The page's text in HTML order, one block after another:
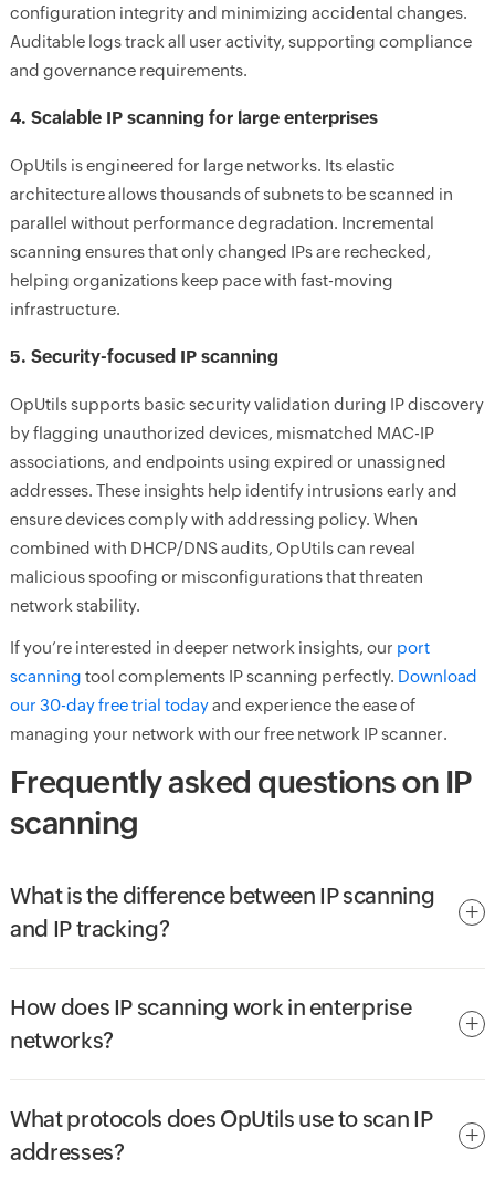
configuration integrity and minimizing accidental changes.
Auditable logs track all user activity, supporting compliance
and governance requirements.
4. Scalable IP scanning for large enterprises
OpUtils is engineered for large networks. Its elastic
architecture allows thousands of subnets to be scanned in
parallel without performance degradation. Incremental
scanning ensures that only changed IPs are rechecked,
helping organizations keep pace with fast-moving
infrastructure.
5. Security-focused IP scanning
OpUtils supports basic security validation during IP discovery
by flagging unauthorized devices, mismatched MAC-IP
associations, and endpoints using expired or unassigned
addresses. These insights help identify intrusions early and
ensure devices comply with addressing policy. When
combined with DHCP/DNS audits, OpUtils can reveal
malicious spoofing or misconfigurations that threaten
network stability.
If you’re interested in deeper network insights, our port
scanning tool complements IP scanning perfectly. Download
our 30-day free trial todayand experience the ease of
managing your network with our free network IP scanner.
Frequently asked questions on IP
scanning
What is the difference between IP scanning
and IP tracking?
How does IP scanning work in enterprise
networks?
What protocols does OpUtils use to scan IP
addresses?